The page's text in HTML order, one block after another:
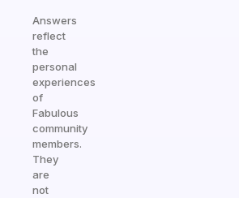
Answers
reflect
the
personal
experiences
of
Fabulous
community
members.
They
are
not